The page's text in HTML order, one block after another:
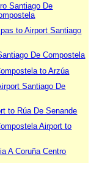
Santiago De
to Airport Santiago
De Compostela
to Arzúa
Santiago De
to Rúa De Senande
Airport to
A Coruña Centro